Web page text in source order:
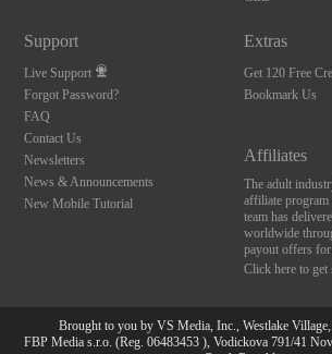
Support
Live Support
Forgot Password?
FAQ
Contact Us
Newsletters
News & Announcements
New Mobile Tutorial
Extras
Get 120 Free
Bookmark Us
Affiliates
The adult
affiliate program
team has
worldwide
payout offers
Click here to get
Brought to you by VS Media, Inc., Westlake
FBP Media s.r.o. (Reg. 06483453 ), Vodickova 791/41